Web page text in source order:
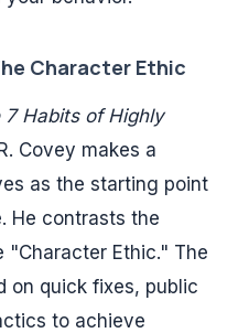
Character Ethic
7 Habits of Highly
Covey makes a
as the starting point
He contrasts the
"Character Ethic." The
on quick fixes, public
to achieve